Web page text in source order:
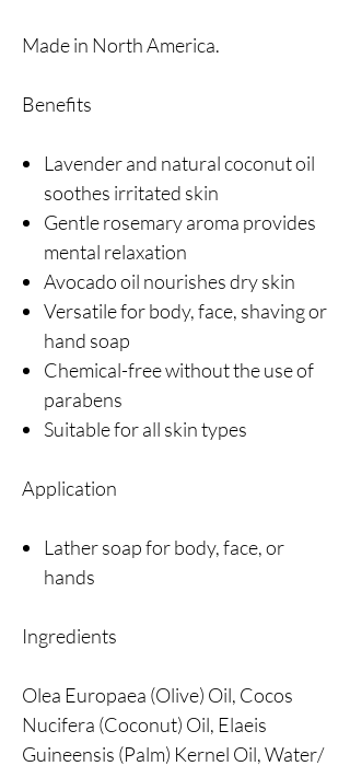
Made in North America.
Benefits
Lavender and natural coconut oil
soothes irritated skin
Gentle rosemary aroma provides
mental relaxation
Avocado oil nourishes dry skin
Versatile for body, face, shaving or
hand soap
Chemical-free without the use of
parabens
Suitable for all skin types
Application
Lather soap for body, face, or
hands
Ingredients
Olea Europaea (Olive) Oil, Cocos
Nucifera (Coconut) Oil, Elaeis
Guineensis (Palm) Kernel Oil, Water/